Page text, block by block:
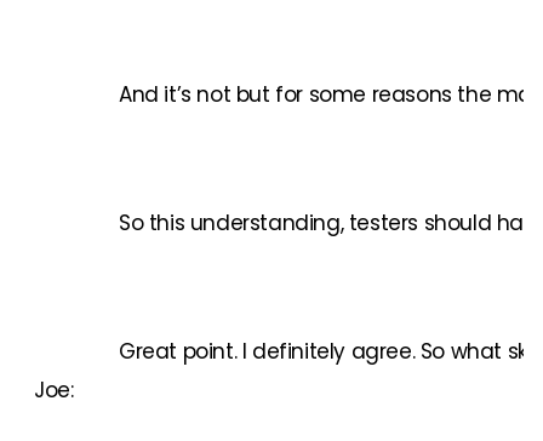
And it’s not but for some reasons the
So this understanding, testers should
Joe:
Great point. I definitely agree. So what